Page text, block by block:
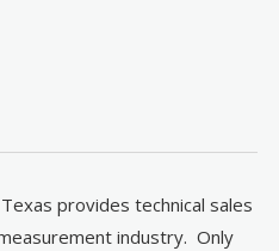
provides technical sales
industry. Only